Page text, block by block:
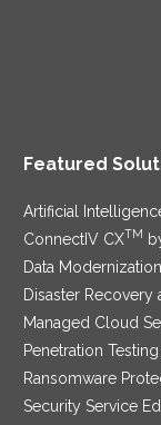
Featured
Artificial
ConnectIV CXTM
Data
Disaster Recovery
Managed Cloud
Penetration
Ransomware
Security Service